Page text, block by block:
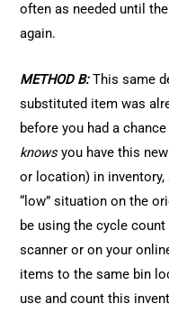
often as needed until
again.
METHOD B:This same
substituted item was
before you had a
knows you have this
or location) in inventory,
“low” situation on the
be using the cycle
scanner or on your
items to the same bin
use and count this